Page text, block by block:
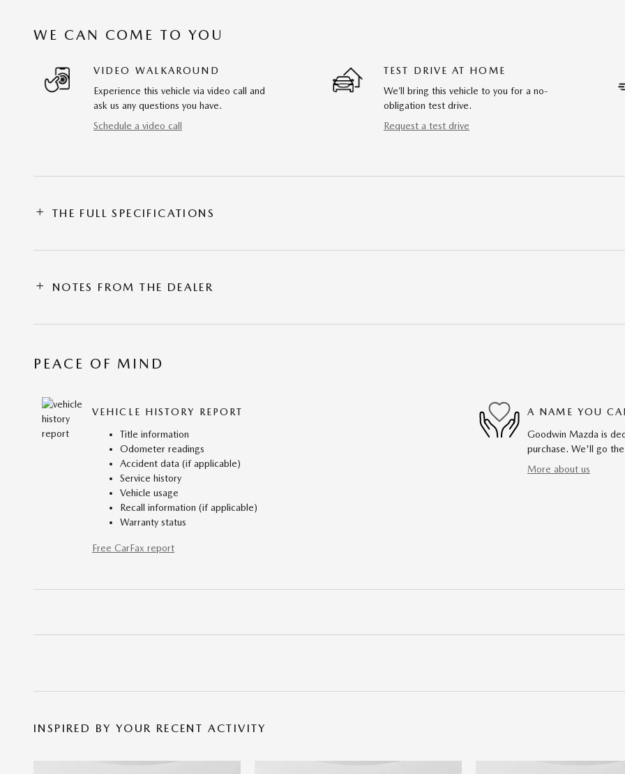
WE CAN COME TO YOU
VIDEO WALKAROUND
Experience this vehicle via video call and
ask us any questions you have.
Schedule a video call
TEST DRIVE AT HOME
We’ll bring this vehicle to you for a no-
obligation test drive.
Request a test drive
THE FULL SPECIFICATIONS
NOTES FROM THE DEALER
PEACE OF MIND
VEHICLE HISTORY REPORT
Title information
Odometer readings
Accident data (if applicable)
Service history
Vehicle usage
Recall information (if applicable)
Warranty status
Free CarFax report
A NAME YOU
Goodwin Mazda is
purchase. We'll go
More about us
INSPIRED BY YOUR RECENT ACTIVITY